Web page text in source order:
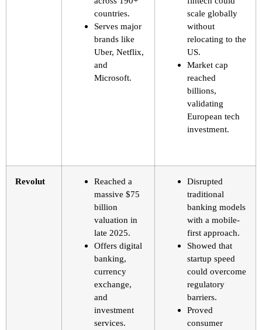
countries.
Serves major
brands like
Uber, Netflix,
and
Microsoft.
scale globally
without
relocating to the
US.
Market cap
reached
billions,
validating
European tech
investment.
Revolut
Reached a
massive $75
billion
valuation in
late 2025.
Offers digital
banking,
currency
exchange,
and
investment
services.
Disrupted
traditional
banking models
with a mobile-
first approach.
Showed that
startup speed
could overcome
regulatory
barriers.
Proved
consumer